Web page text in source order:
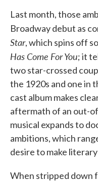
Last month, those
Broadway debut as
Star, which spins off
Has Come For You; it
two star-crossed
the 1920s and one in
cast album makes
aftermath of an out-
musical expands to
ambitions, which
desire to make
When stripped down